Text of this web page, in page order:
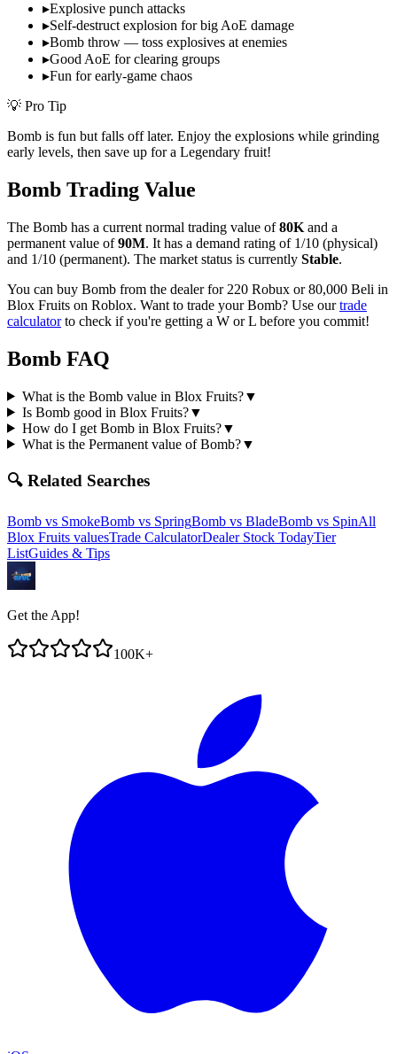
▸Explosive punch attacks
▸Self-destruct explosion for big AoE damage
▸Bomb throw — toss explosives at enemies
▸Good AoE for clearing groups
▸Fun for early-game chaos
💡 Pro Tip
Bomb is fun but falls off later. Enjoy the explosions while grinding
early levels, then save up for a Legendary fruit!
Bomb Trading Value
The Bomb has a current normal trading value of80K and a
permanent value of90M. It has a demand rating of 1/10 (physical)
and 1/10 (permanent). The market status is currently Stable.
You can buy Bomb from the dealer for 220 Robux or 80,000 Beli in
Blox Fruits on Roblox. Want to trade yourBomb? Use ourtrade
calculatorto check if you're getting a W or L before you commit!
Bomb FAQ
What is the Bomb value in Blox Fruits?▼
Is Bomb good in Blox Fruits?▼
How do I get Bomb in Blox Fruits?▼
What is the Permanent value of Bomb?▼
🔍 Related Searches
Bomb vs SmokeBomb vs SpringBomb vs BladeBomb vs SpinAll
Blox Fruits valuesTrade CalculatorDealer Stock TodayTier
ListGuides & Tips
Get the App!
100K+